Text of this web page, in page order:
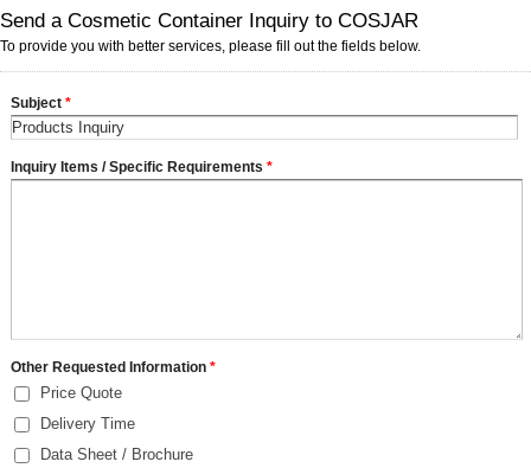
Send a Cosmetic Container Inquiry to COSJAR
To provide you with better services, please fill out the fields below.
Subject *
Inquiry Items / Specific Requirements *
Other Requested Information *
Price Quote
Delivery Time
Data Sheet / Brochure